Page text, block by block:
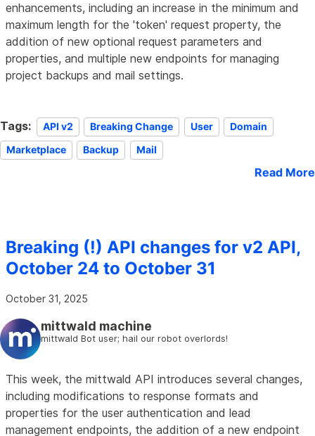
enhancements, including an increase in the minimum and
maximum length for the 'token' request property, the
addition of new optional request parameters and
properties, and multiple new endpoints for managing
project backups and mail settings.
Tags: API v2 Breaking Change User
Domain
Marketplace
Backup Mail
Read More
Breaking (!) API changes for v2 API,
October 24 to October 31
October 31, 2025
mittwald machine
mittwald Bot user; hail our robot overlords!
This week, the mittwald API introduces several changes,
including modifications to response formats and
properties for the user authentication and lead
management endpoints, the addition of a new endpoint